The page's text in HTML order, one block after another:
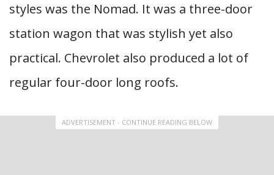
styles was the Nomad. It was a three-door
station wagon that was stylish yet also
practical. Chevrolet also produced a lot of
regular four-door long roofs.
ADVERTISEMENT - CONTINUE READING BELOW